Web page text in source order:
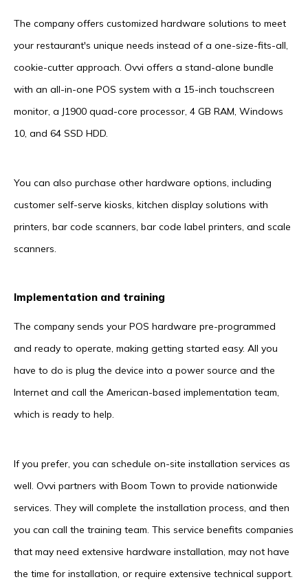
The company offers customized hardware solutions to meet
your restaurant's unique needs instead of a one-size-fits-all,
cookie-cutter approach. Ovvi offers a stand-alone bundle
with an all-in-one POS system with a 15-inch touchscreen
monitor, a J1900 quad-core processor, 4 GB RAM, Windows
10, and 64 SSD HDD.
You can also purchase other hardware options, including
customer self-serve kiosks, kitchen display solutions with
printers, bar code scanners, bar code label printers, and scale
scanners.
Implementation and training
The company sends your POS hardware pre-programmed
and ready to operate, making getting started easy. All you
have to do is plug the device into a power source and the
Internet and call the American-based implementation team,
which is ready to help.
If you prefer, you can schedule on-site installation services as
well. Ovvi partners with Boom Town to provide nationwide
services. They will complete the installation process, and then
you can call the training team. This service benefits companies
that may need extensive hardware installation, may not have
the time for installation, or require extensive technical support.